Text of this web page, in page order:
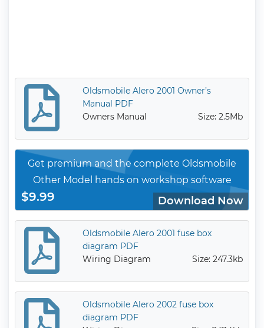
Oldsmobile Alero 2001 Owner’s
Manual PDF
Owners Manual
Size: 2.5Mb
Get premium and the complete Oldsmobile
Other Model hands on workshop software
$9.99 Download Now
Oldsmobile Alero 2001 fuse box
diagram PDF
Wiring Diagram
Size: 247.3kb
Oldsmobile Alero 2002 fuse box
diagram PDF